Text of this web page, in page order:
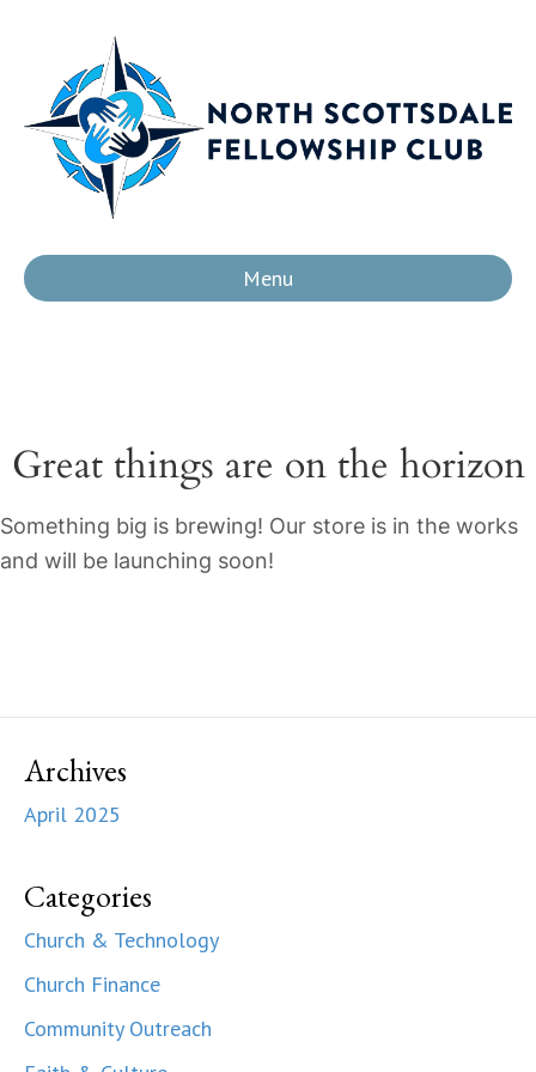
Menu
Great things are on the horizon
Something big is brewing! Our store is in the works
and will be launching soon!
Archives
April 2025
Categories
Church & Technology
Church Finance
Community Outreach